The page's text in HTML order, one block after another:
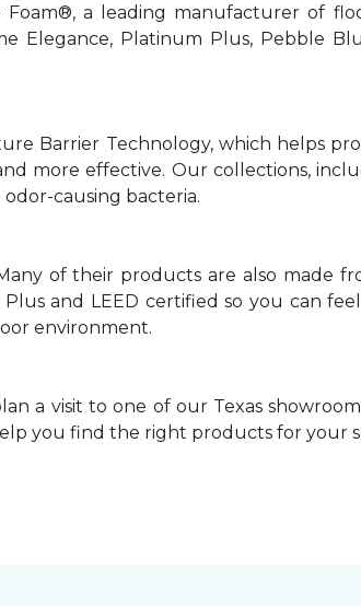
a leading manufacturer of
Elegance, Platinum Plus, Pebble
Barrier Technology, which helps
more effective. Our collections,
causing bacteria.
of their products are also made
and LEED certified so you can
environment.
a visit to one of our Texas
you find the right products for your